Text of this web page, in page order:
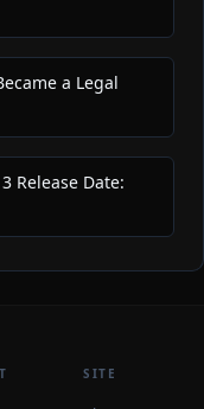
a Legal
Release Date:
SITE